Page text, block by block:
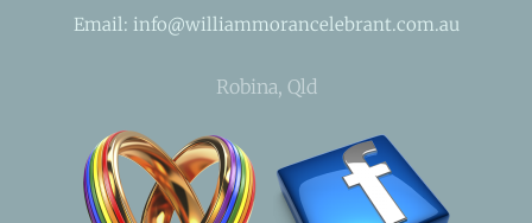
Email: info@williammorancelebrant.com.au
Robina, Qld